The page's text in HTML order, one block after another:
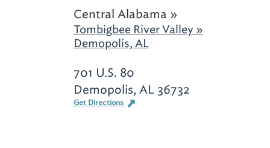
Central Alabama »
Tombigbee River Valley »
Demopolis, AL
701 U.S. 80
Demopolis, AL 36732
Get Directions